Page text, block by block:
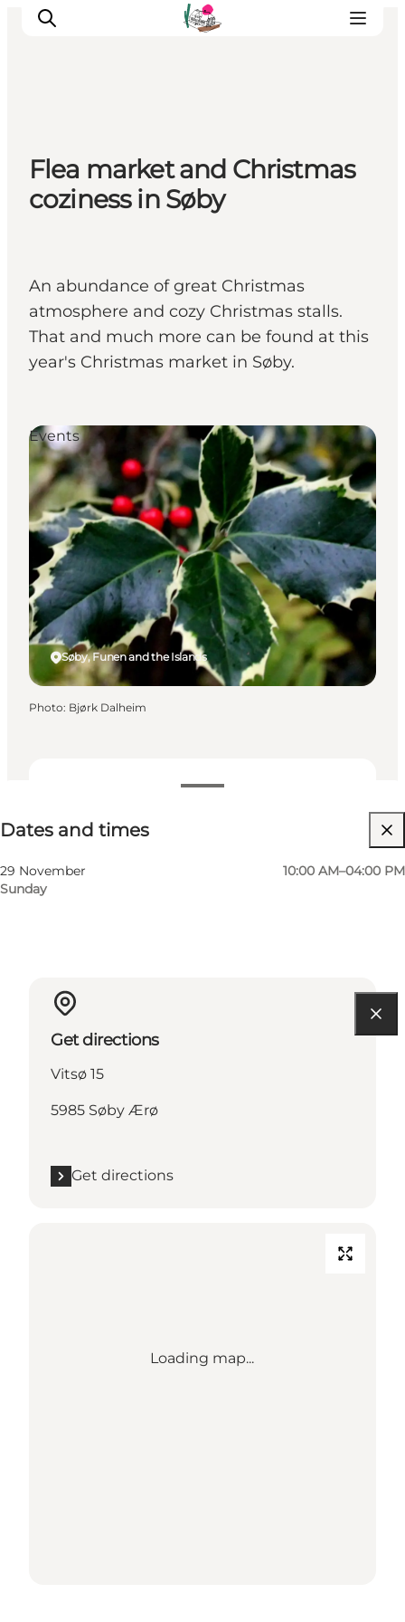
Visit Søbygaard
Geopark Visitor Centre
Plan your visit on Ærø
Flea market and Christmas
coziness in Søby
An abundance of great Christmas
atmosphere and cozy Christmas stalls.
That and much more can be found at this
year's Christmas market in Søby.
Dates and times
29 November
Sunday
10:00 AM–04:00 PM
Children, Friends, My partner, Myself
Søby, Funen and the Islands
Events
Photo: Bjørk Dalheim
Get directions
Vitsø 15
5985 Søby Ærø
Get directions
Loading map...